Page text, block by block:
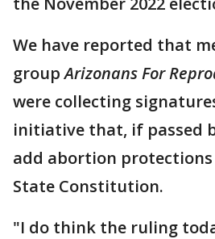
We have reported that
groupArizonans For
were collecting
initiative that, if passed
add abortion
State Constitution.
"I do think the ruling